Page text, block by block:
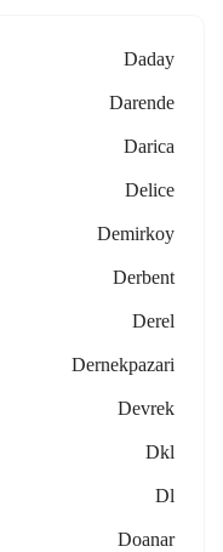
Daday
Darende
Darica
Delice
Demirkoy
Derbent
Derel
Dernekpazari
Devrek
Dkl
Dl
Doanar